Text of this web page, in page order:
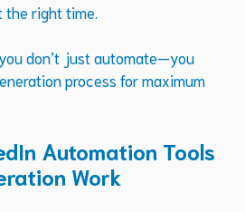
right time.
, you don’t just automate—you
process for maximum
Automation Tools
Work